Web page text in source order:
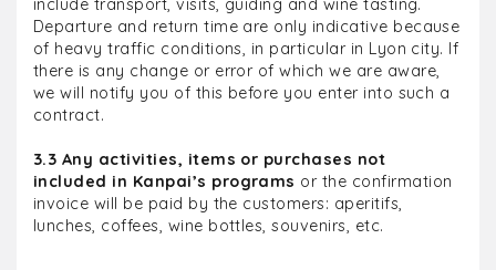
include transport, visits, guiding and wine tasting.
Departure and return time are only indicative because
of heavy traffic conditions, in particular in Lyon city. If
there is any change or error of which we are aware,
we will notify you of this before you enter into such a
contract.
3.3 Any activities, items or purchases not
included in Kanpai’s programs or the confirmation
invoice will be paid by the customers: aperitifs,
lunches, coffees, wine bottles, souvenirs, etc.